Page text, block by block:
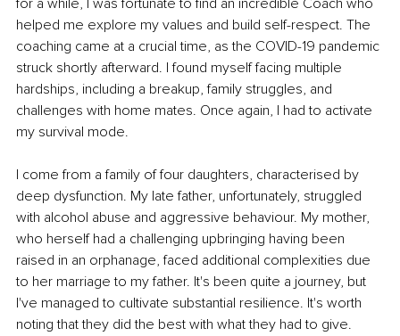
for a while, I was fortunate to find an incredible Coach who
helped me explore my values and build self-respect. The
coaching came at a crucial time, as the COVID-19 pandemic
struck shortly afterward. I found myself facing multiple
hardships, including a breakup, family struggles, and
challenges with home mates. Once again, I had to activate
my survival mode.
I come from a family of four daughters, characterised by
deep dysfunction. My late father, unfortunately, struggled
with alcohol abuse and aggressive behaviour. My mother,
who herself had a challenging upbringing having been
raised in an orphanage, faced additional complexities due
to her marriage to my father. It's been quite a journey, but
I've managed to cultivate substantial resilience. It's worth
noting that they did the best with what they had to give.